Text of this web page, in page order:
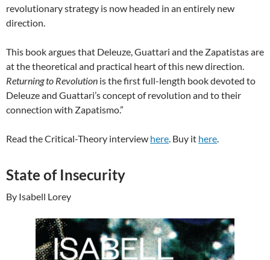
revolutionary strategy is now headed in an entirely new
direction.
This book argues that Deleuze, Guattari and the Zapatistas are
at the theoretical and practical heart of this new direction.
Returning to Revolution is the first full-length book devoted to
Deleuze and Guattari’s concept of revolution and to their
connection with Zapatismo.”
Read the Critical-Theory interview here. Buy it here.
State of Insecurity
By Isabell Lorey